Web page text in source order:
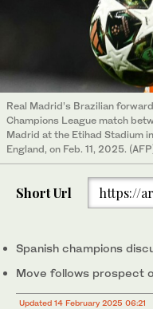
Real Madrid’s Brazilian
Champions League match
Madrid at the Etihad Stadium
England, on Feb. 11, 2025.
Short Url https://
Spanish champions
Move follows prospect
Updated 14 February 2025 06:21